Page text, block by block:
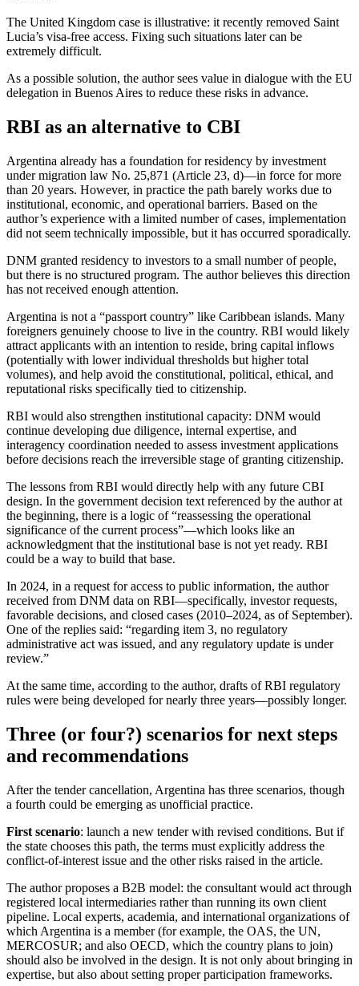
The United Kingdom case is illustrative: it recently removed Saint
Lucia’s visa-free access. Fixing such situations later can be
extremely difficult.
As a possible solution, the author sees value in dialogue with the EU
delegation in Buenos Aires to reduce these risks in advance.
RBI as an alternative to CBI
Argentina already has a foundation for residency by investment
under migration law No. 25,871 (Article 23, d)—in force for more
than 20 years. However, in practice the path barely works due to
institutional, economic, and operational barriers. Based on the
author’s experience with a limited number of cases, implementation
did not seem technically impossible, but it has occurred sporadically.
DNM granted residency to investors to a small number of people,
but there is no structured program. The author believes this direction
has not received enough attention.
Argentina is not a “passport country” like Caribbean islands. Many
foreigners genuinely choose to live in the country. RBI would likely
attract applicants with an intention to reside, bring capital inflows
(potentially with lower individual thresholds but higher total
volumes), and help avoid the constitutional, political, ethical, and
reputational risks specifically tied to citizenship.
RBI would also strengthen institutional capacity: DNM would
continue developing due diligence, internal expertise, and
interagency coordination needed to assess investment applications
before decisions reach the irreversible stage of granting citizenship.
The lessons from RBI would directly help with any future CBI
design. In the government decision text referenced by the author at
the beginning, there is a logic of “reassessing the operational
significance of the current process”—which looks like an
acknowledgment that the institutional base is not yet ready. RBI
could be a way to build that base.
In 2024, in a request for access to public information, the author
received from DNM data on RBI—specifically, investor requests,
favorable decisions, and closed cases (2010–2024, as of September).
One of the replies said: “regarding item 3, no regulatory
administrative act was issued, and any regulatory update is under
review.”
At the same time, according to the author, drafts of RBI regulatory
rules were being developed for nearly three years—possibly longer.
Three (or four?) scenarios for next steps
and recommendations
After the tender cancellation, Argentina has three scenarios, though
a fourth could be emerging as unofficial practice.
First scenario: launch a new tender with revised conditions. But if
the state chooses this path, the terms must explicitly address the
conflict-of-interest issue and the other risks raised in the article.
The author proposes a B2B model: the consultant would act through
registered local intermediaries rather than running its own client
pipeline. Local experts, academia, and international organizations of
which Argentina is a member (for example, the OAS, the UN,
MERCOSUR; and also OECD, which the country plans to join)
should also be involved in the design. It is not only about bringing in
expertise, but also about setting proper participation frameworks.